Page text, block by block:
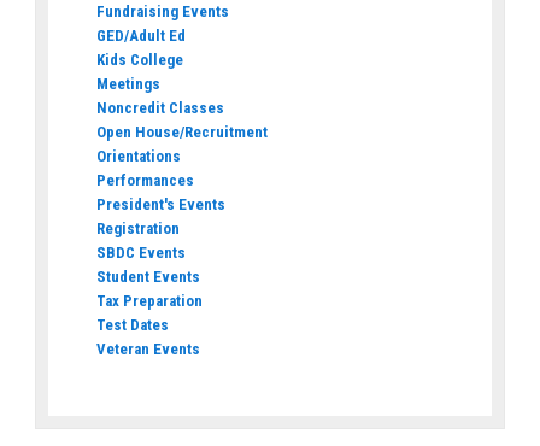
Fundraising Events
GED/Adult Ed
Kids College
Meetings
Noncredit Classes
Open House/Recruitment
Orientations
Performances
President's Events
Registration
SBDC Events
Student Events
Tax Preparation
Test Dates
Veteran Events